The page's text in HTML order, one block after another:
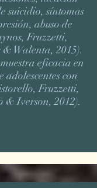
suicidio, síntomas
abuso de
Fruzzetti,
Walenta, 2015).
eficacia en
con
Fruzzetti,
& Iverson, 2012).